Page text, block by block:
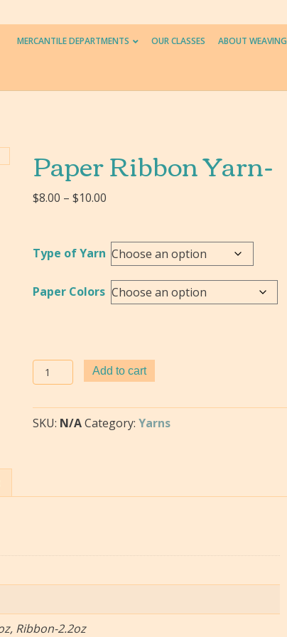
MERCANTILE DEPARTMENTS OUR CLASSES ABOUT WEAVING
Paper Ribbon Yarn-
$8.00 – $10.00Price
through
$10.00
Type of Yarn
Paper Colors
Paper
Ribbon
quantity
Add to cart
SKU: N/A Category: Yarns
Ribbon-2.2oz